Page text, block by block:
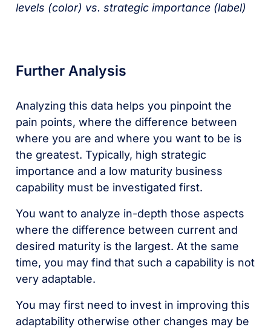
levels (color) vs. strategic importance (label)
Further Analysis
Analyzing this data helps you pinpoint the
pain points, where the difference between
where you are and where you want to be is
the greatest. Typically, high strategic
importance and a low maturity business
capability must be investigated first.
You want to analyze in-depth those aspects
where the difference between current and
desired maturity is the largest. At the same
time, you may find that such a capability is not
very adaptable.
You may first need to invest in improving this
adaptability otherwise other changes may be